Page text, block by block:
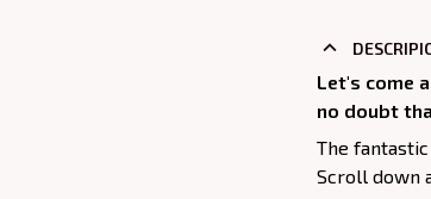
Let's come
no doubt
The
Scroll down